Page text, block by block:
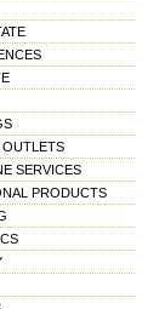
SERVICES
PRODUCTS